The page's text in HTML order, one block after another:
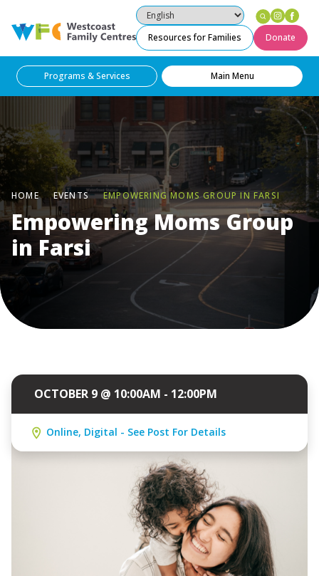
Westcoast Family Centres
Resources for Families Donate
Programs & Services Main Menu
HOME EVENTS EMPOWERING MOMS GROUP IN FARSI
Empowering Moms Group
in Farsi
OCTOBER 9 @ 10:00AM - 12:00PM
Online, Digital - See Post For Details